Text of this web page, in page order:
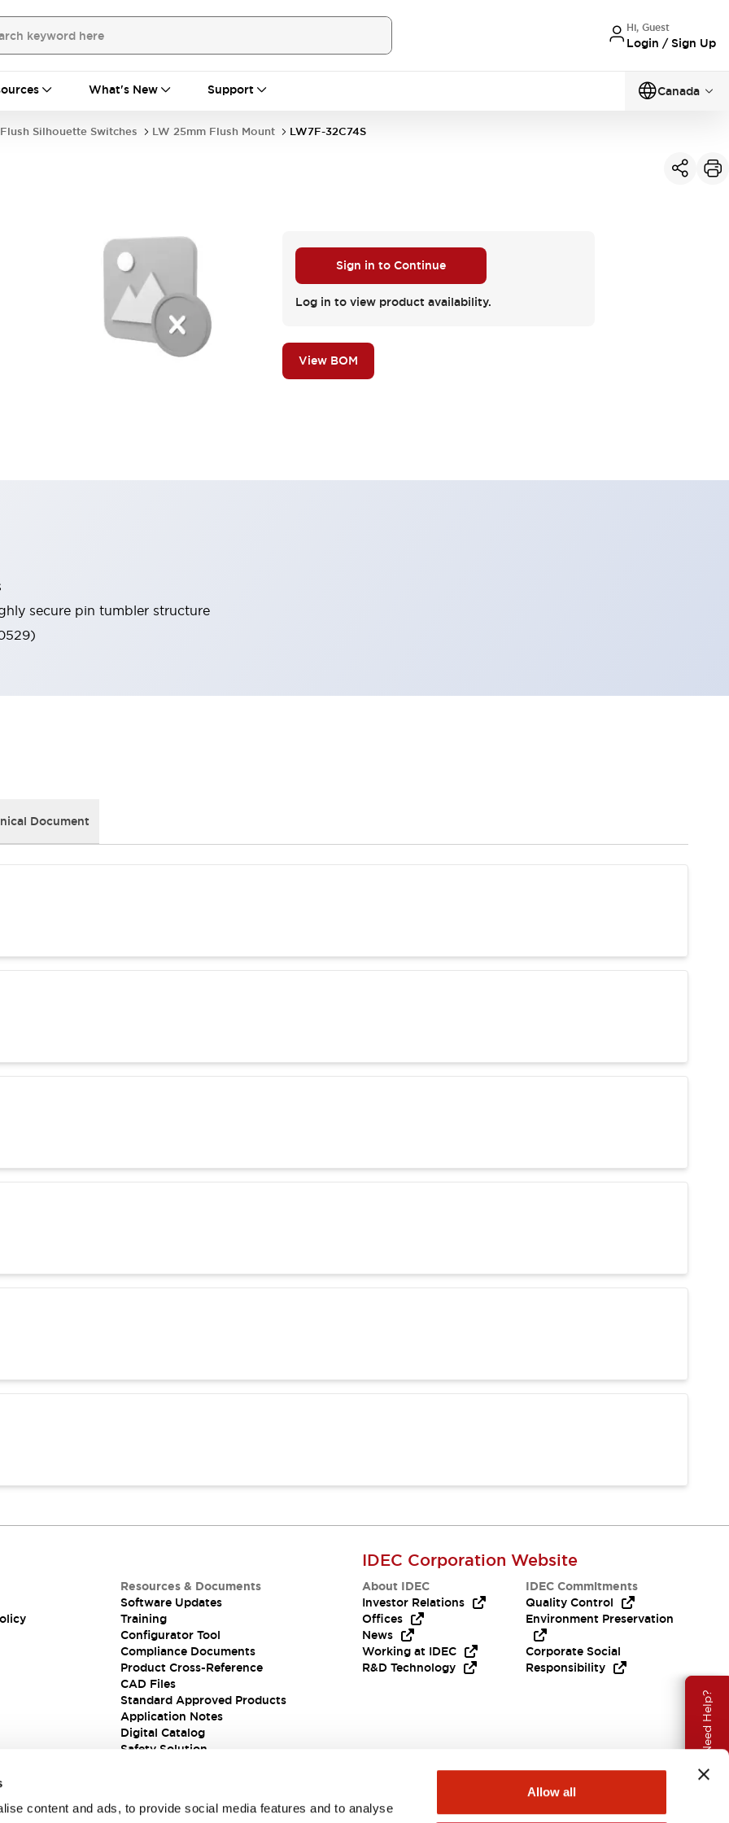
content and ads, to provide social media features and to analyse
Allow all
Hi, Guest
Login / Sign Up
What's New Support Canada
Need Help?
Flush Silhouette Switches LW 25mm Flush Mount LW7F-32C74S
Sign in to Continue
Log in to view product availability.
View BOM
secure pin tumbler structure
Document
Resources & Documents
Software Updates
Training
Configurator Tool
Compliance Documents
Product Cross-Reference
CAD Files
Standard Approved Products
Application Notes
Digital Catalog
Safety Solution
IDEC Corporation Website
About IDEC
Investor Relations
Offices
News
Working at IDEC
R&D Technology
IDEC Commitments
Quality Control
Environment Preservation
Corporate Social
Responsibility